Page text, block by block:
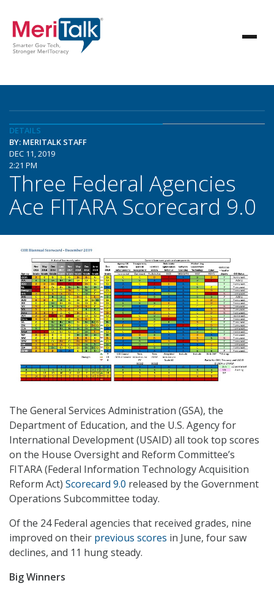
DETAILS
BY: MERITALK STAFF
DEC 11, 2019
2:21 PM
Three Federal Agencies
Ace FITARA Scorecard 9.0
The General Services Administration (GSA), the
Department of Education, and the U.S. Agency for
International Development (USAID) all took top scores
on the House Oversight and Reform Committee’s
FITARA (Federal Information Technology Acquisition
Reform Act) Scorecard 9.0 released by the Government
Operations Subcommittee today.
Of the 24 Federal agencies that received grades, nine
improved on their previous scores in June, four saw
declines, and 11 hung steady.
Big Winners